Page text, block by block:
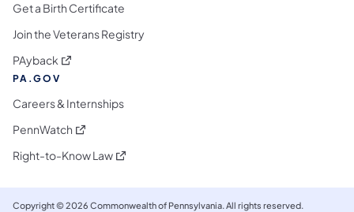
Get a Birth Certificate
Join the Veterans Registry
PAyback (opens in a new tab)
PA.GOV
Careers & Internships
PennWatch (opens in a new tab)
Right-to-Know Law(opens in a new tab)
Copyright © 2026 Commonwealth of Pennsylvania. All rights reserved.